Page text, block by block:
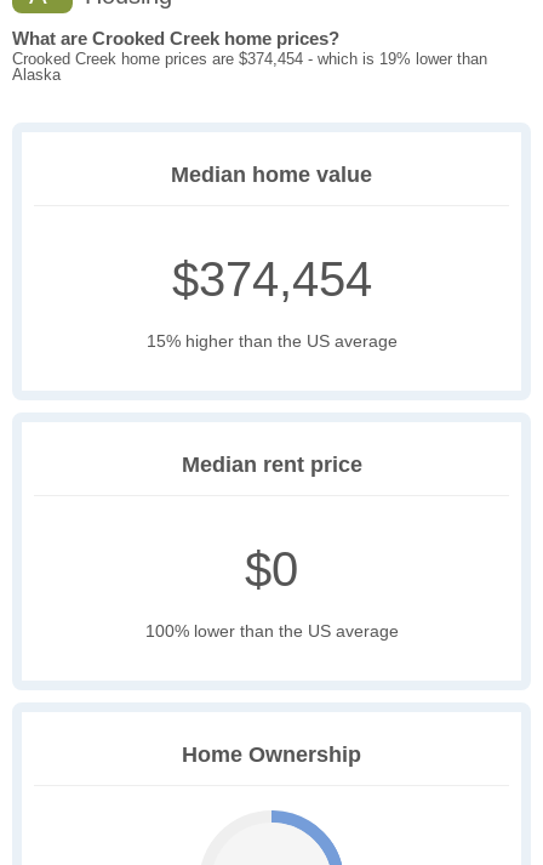
What are Crooked Creek home prices?
Crooked Creek home prices are $374,454 - which is 19% lower than
Alaska
Median home value
$374,454
15% higher than the US average
Median rent price
$0
100% lower than the US average
Home Ownership